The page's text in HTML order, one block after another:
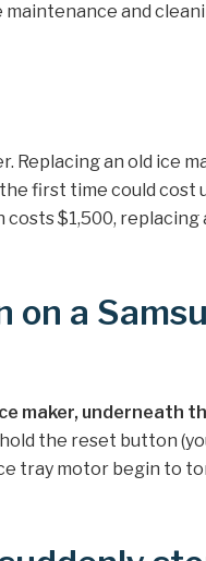
and
Replacing an old ice
first time could cost
$1,500, replacing
on a
maker, underneath
the reset button
tray motor begin to